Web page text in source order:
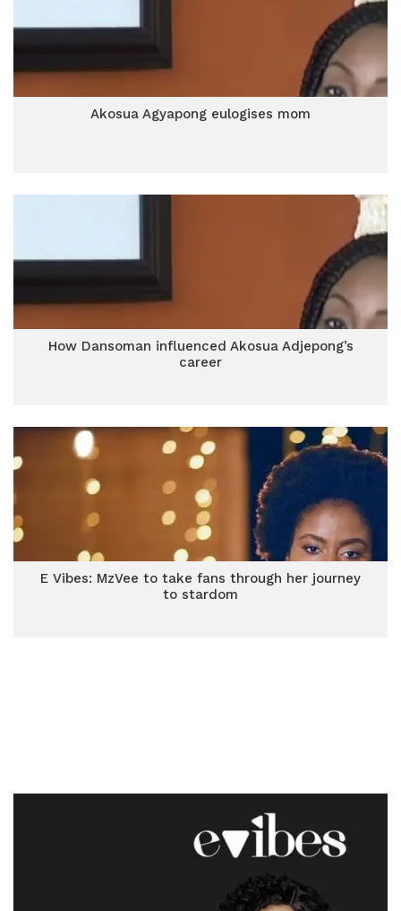
Akosua Agyapong eulogises mom
How Dansoman influenced Akosua Adjepong’s
career
E Vibes: MzVee to take fans through her journey
to stardom